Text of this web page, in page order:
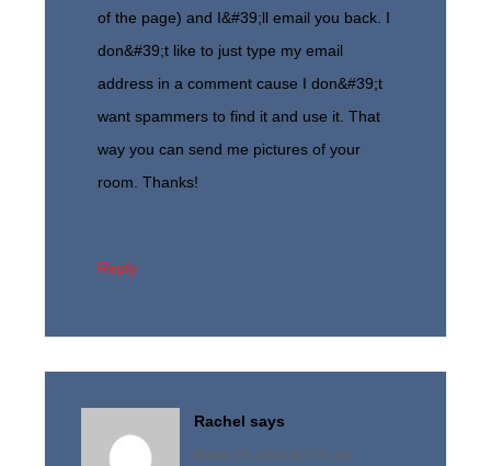
of the page) and I&#39;ll email you back. I
don&#39;t like to just type my email
address in a comment cause I don&#39;t
want spammers to find it and use it. That
way you can send me pictures of your
room. Thanks!
Reply
Rachel says
March 23, 2014 at 4:57 am